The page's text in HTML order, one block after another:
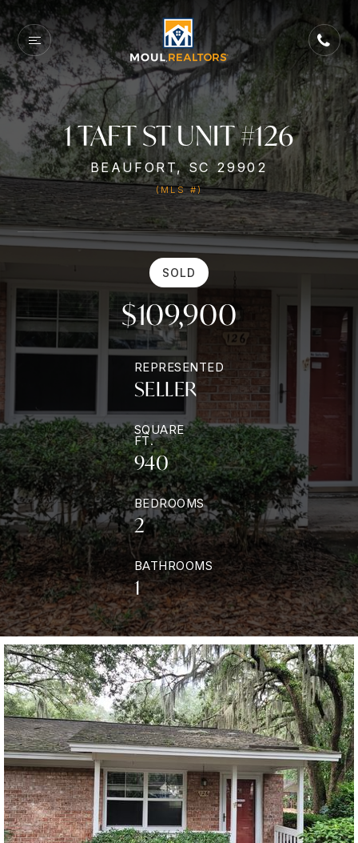
1 TAFT ST UNIT #126
BEAUFORT, SC 29902
(MLS #)
SOLD
$109,900
REPRESENTED
SELLER
SQUARE
FT.
940
BEDROOMS
2
BATHROOMS
1